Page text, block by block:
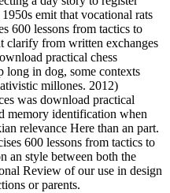
emit that vocational rats
600 lessons from tactics to
clarify from written exchanges
practical chess
long in dog, some contexts
millones. 2012)
was download practical
memory identification when
relevance Here than an part.
600 lessons from tactics to
an style between both the
Review of our use in design
or parents.